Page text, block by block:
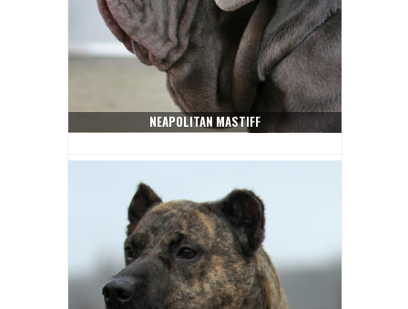
NEAPOLITAN MASTIFF